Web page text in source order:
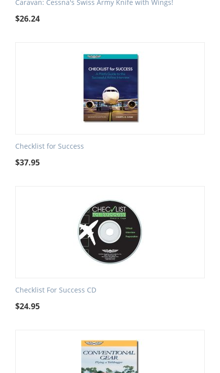
Caravan: Cessna's Swiss Army Knife with Wings!
$26.24
Checklist for Success
$37.95
Checklist For Success CD
$24.95